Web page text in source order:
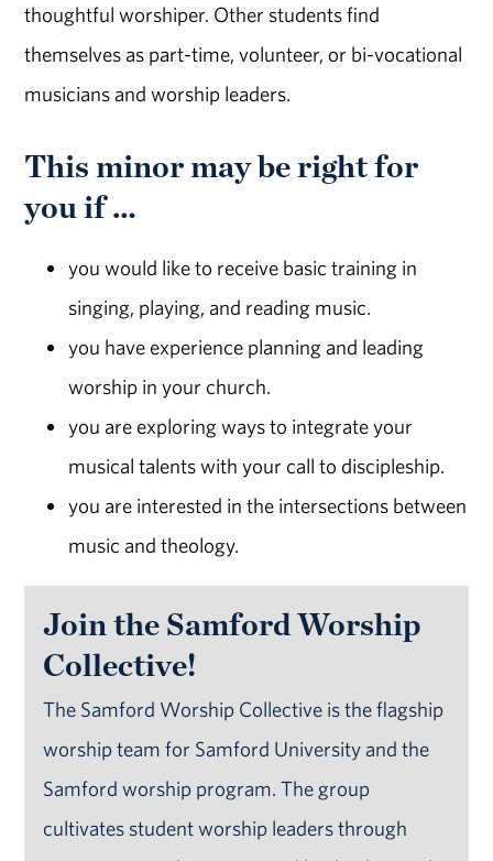
thoughtful worshiper. Other students find
themselves as part-time, volunteer, or bi-vocational
musicians and worship leaders.
This minor may be right for
you if …
you would like to receive basic training in
singing, playing, and reading music.
you have experience planning and leading
worship in your church.
you are exploring ways to integrate your
musical talents with your call to discipleship.
you are interested in the intersections between
music and theology.
Join the Samford Worship
Collective!
The Samford Worship Collective is the flagship
worship team for Samford University and the
Samford worship program. The group
cultivates student worship leaders through